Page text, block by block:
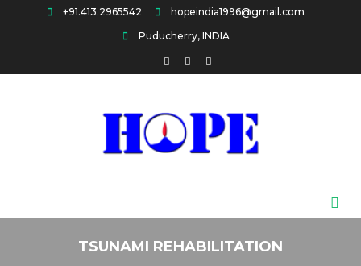
+91.413.2965542
hopeindia1996@gmail.com
Puducherry, INDIA
TSUNAMI REHABILITATION